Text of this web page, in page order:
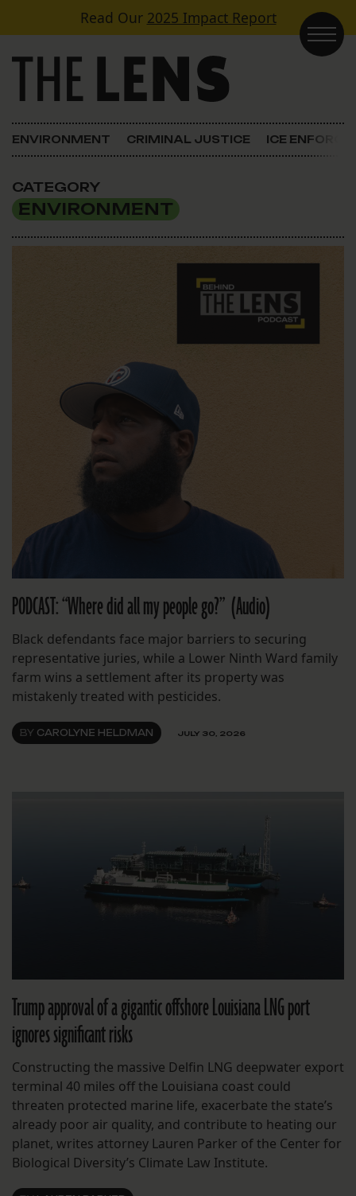
Skip to contentRead Our 2025 Impact Report
Main Navigation
ENVIRONMENT CRIMINAL JUSTICE ICE
CATEGORY
ENVIRONMENT
PODCAST: “Where did all my people go?” (Audio)
Black defendants face major barriers to securing
representative juries, while a Lower Ninth Ward family
farm wins a settlement after its property was
mistakenly treated with pesticides.
BY CAROLYNE HELDMAN JULY 30, 2026
Trump approval of a gigantic offshore Louisiana LNG port
ignores significant risks
Constructing the massive Delfin LNG deepwater export
terminal 40 miles off the Louisiana coast could
threaten protected marine life, exacerbate the state’s
already poor air quality, and contribute to heating our
planet, writes attorney Lauren Parker of the Center for
Biological Diversity’s Climate Law Institute.